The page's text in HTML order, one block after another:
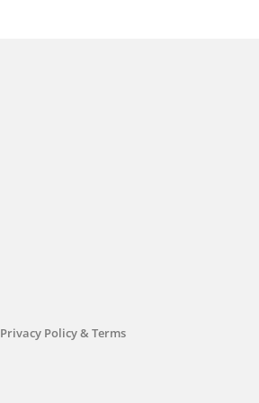
Privacy Policy & Terms